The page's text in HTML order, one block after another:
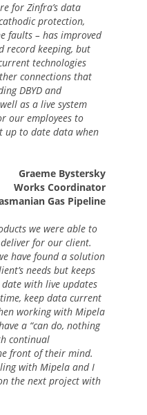
for Zinfra’s data
protection,
faults – has improved
record keeping, but
technologies
connections that
DBYD and
as a live system
our employees to
up to date data when
Graeme Bystersky
Works Coordinator
Gas Pipeline
we were able to
for our client.
have found a solution
needs but keeps
with live updates
keep data current
working with Mipela
a “can do, nothing
continual
front of their mind.
with Mipela and I
the next project with